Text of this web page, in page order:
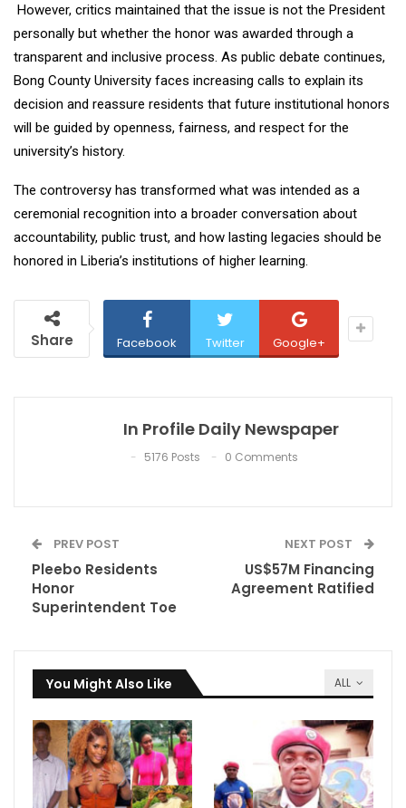
However, critics maintained that the issue is not the President
personally but whether the honor was awarded through a
transparent and inclusive process. As public debate continues,
Bong County University faces increasing calls to explain its
decision and reassure residents that future institutional honors
will be guided by openness, fairness, and respect for the
university’s history.
The controversy has transformed what was intended as a
ceremonial recognition into a broader conversation about
accountability, public trust, and how lasting legacies should be
honored in Liberia’s institutions of higher learning.
Share Facebook Twitter Google+
In Profile Daily Newspaper
5176 Posts 0 Comments
PREV POST
Pleebo Residents
Honor
Superintendent Toe
NEXT POST
US$57M Financing
Agreement Ratified
ALL
You Might Also Like